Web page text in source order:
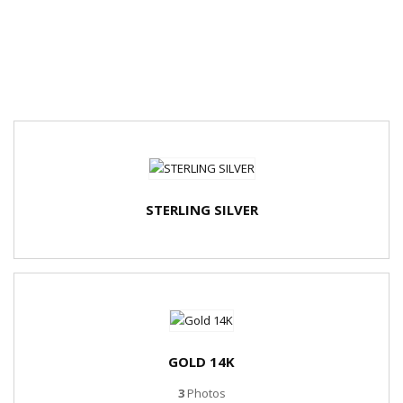
STERLING SILVER
GOLD 14K
3Photos